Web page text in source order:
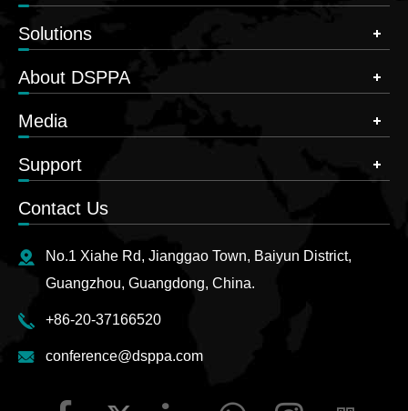
Solutions
About DSPPA
Media
Support
Contact Us
No.1 Xiahe Rd, Jianggao Town, Baiyun District,
Guangzhou, Guangdong, China.
+86-20-37166520
conference@dsppa.com